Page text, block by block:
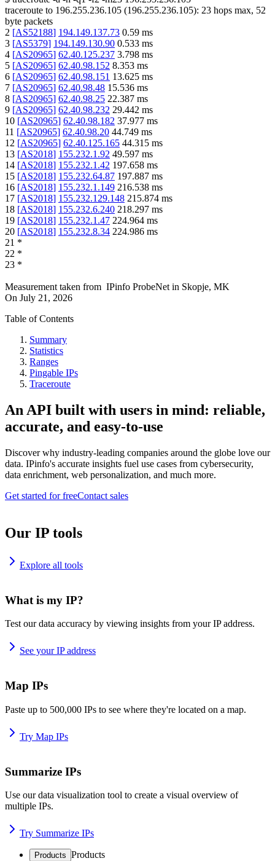
traceroute to 196.255.236.105 (196.255.236.105): 23 hops max, 52
byte packets
2 [AS52188] 194.149.137.73 0.59 ms
3 [AS5379] 194.149.130.90 0.533 ms
4 [AS20965] 62.40.125.237 3.798 ms
5 [AS20965] 62.40.98.152 8.353 ms
6 [AS20965] 62.40.98.151 13.625 ms
7 [AS20965] 62.40.98.48 15.536 ms
8 [AS20965] 62.40.98.25 22.387 ms
9 [AS20965] 62.40.98.232 29.442 ms
10 [AS20965] 62.40.98.182 37.977 ms
11 [AS20965] 62.40.98.20 44.749 ms
12 [AS20965] 62.40.125.165 44.315 ms
13 [AS2018] 155.232.1.92 49.597 ms
14 [AS2018] 155.232.1.42 197.658 ms
15 [AS2018] 155.232.64.87 197.887 ms
16 [AS2018] 155.232.1.149 216.538 ms
17 [AS2018] 155.232.129.148 215.874 ms
18 [AS2018] 155.232.6.240 218.297 ms
19 [AS2018] 155.232.1.47 224.964 ms
20 [AS2018] 155.232.8.34 224.986 ms
21 *
22 *
23 *
Measurement taken from IPinfo ProbeNet in Skopje, MK
On July 21, 2026
Table of Contents
Summary
Statistics
Ranges
Pingable IPs
Traceroute
An API built with users in mind: reliable,
accurate, and easy-to-use
Discover why industry-leading companies around the globe love our
data. IPinfo's accurate insights fuel use cases from cybersecurity,
data enrichment, web personalization, and much more.
Get started for freeContact sales
Our IP tools
Explore all tools
What is my IP?
Test our data accuracy by viewing insights from your IP address.
See your IP address
Map IPs
Paste up to 500,000 IPs to see where they're located on a map.
Try Map IPs
Summarize IPs
Use our data visualization tool to create a visual overview of
multiple IPs.
Try Summarize IPs
Products Products